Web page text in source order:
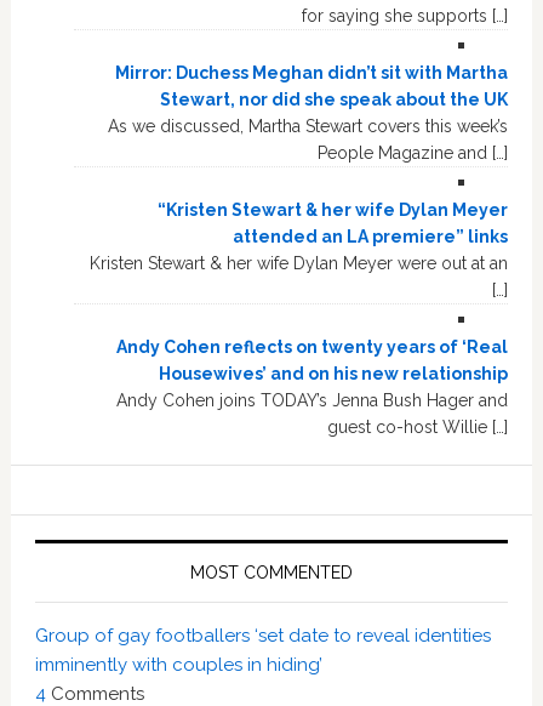
for saying she supports […]
Mirror: Duchess Meghan didn’t sit with Martha
Stewart, nor did she speak about the UK
As we discussed, Martha Stewart covers this week’s
People Magazine and […]
“Kristen Stewart & her wife Dylan Meyer
attended an LA premiere” links
Kristen Stewart & her wife Dylan Meyer were out at an
[…]
Andy Cohen reflects on twenty years of ‘Real
Housewives’ and on his new relationship
Andy Cohen joins TODAY’s Jenna Bush Hager and
guest co-host Willie […]
MOST COMMENTED
Group of gay footballers ‘set date to reveal identities
imminently with couples in hiding’
4Comments